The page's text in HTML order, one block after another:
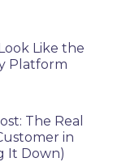
Like the
Platform
The Real
in
It Down)